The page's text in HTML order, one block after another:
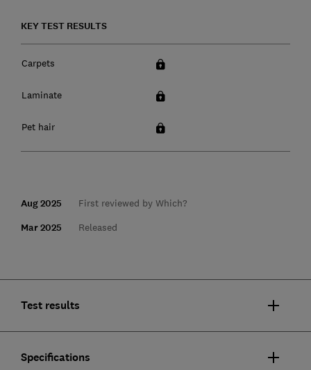
KEY TEST RESULTS
Carpets
Laminate
Pet hair
Aug 2025 First reviewed by Which?
Mar 2025 Released
Test results
Specifications